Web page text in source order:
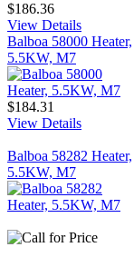
$186.36
View Details
Balboa 58000 Heater,
5.5KW, M7
$184.31
View Details
Balboa 58282 Heater,
5.5KW, M7